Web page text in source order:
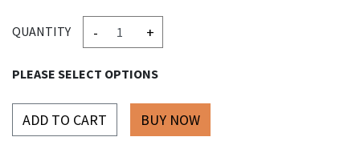
QUANTITY - +
PLEASE SELECT OPTIONS
ADD TO CART